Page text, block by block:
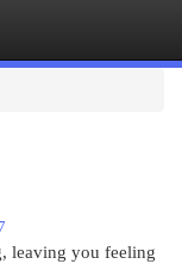
leaving you feeling